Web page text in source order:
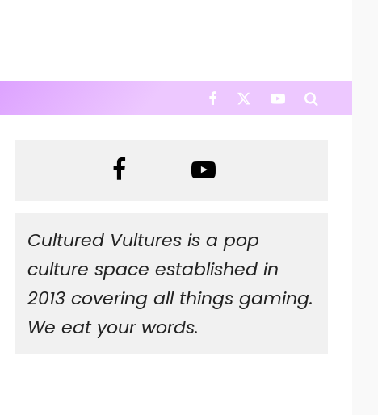
Cultured Vultures is a pop
culture space established in
2013 covering all things gaming.
We eat your words.